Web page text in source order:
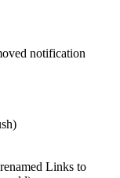
notification
Links to